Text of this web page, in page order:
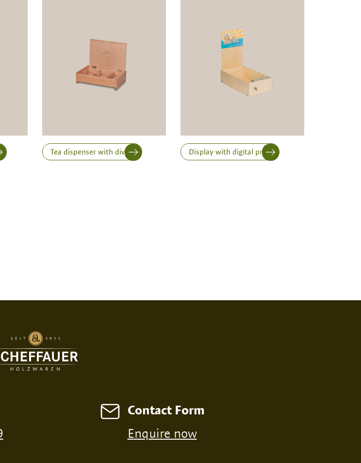
DIGITAL PRINT FIRE PRINT NONE
of 100 pieces
Tea dispenser with dividers Display with digital print
Contact Form
Enquire now